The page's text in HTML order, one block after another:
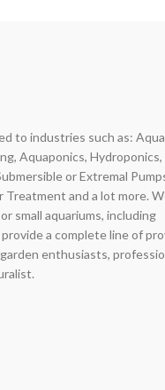
to industries such as:
Aquaponics, Hydroponics,
or Extremal
Treatment and a lot more.
small aquariums, including
a complete line of
enthusiasts,